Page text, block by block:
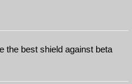
the best shield against beta